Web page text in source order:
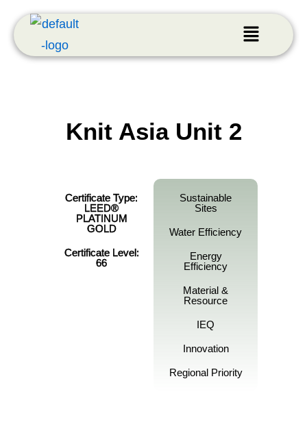
Knit Asia Unit 2
Certificate Type:
LEED®
PLATINUM
GOLD
Certificate Level:
66
Sustainable
Sites
Water Efficiency
Energy
Efficiency
Material &
Resource
IEQ
Innovation
Regional Priority